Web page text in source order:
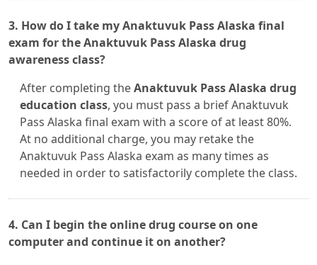
3. How do I take my Anaktuvuk Pass Alaska final
exam for the Anaktuvuk Pass Alaska drug
awareness class?
After completing theAnaktuvuk Pass Alaska drug
education class, you must pass a brief Anaktuvuk
Pass Alaska final exam with a score of at least 80%.
At no additional charge, you may retake the
Anaktuvuk Pass Alaska exam as many times as
needed in order to satisfactorily complete the class.
4. Can I begin the online drug course on one
computer and continue it on another?